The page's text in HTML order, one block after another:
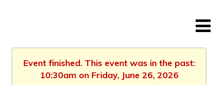
Event finished. This event was in the past:
10:30am on Friday, June 26, 2026